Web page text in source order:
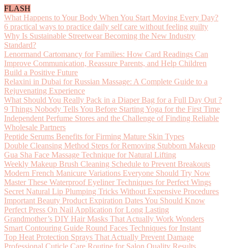
FLASH
What Happens to Your Body When You Start Moving Every Day?
6 practical ways to practice daily self care without feeling guilty
Why Is Sustainable Streetwear Becoming the New Industry
Standard?
Lenormand Cartomancy for Families: How Card Readings Can
Improve Communication, Reassure Parents, and Help Children
Build a Positive Future
Relaxini in Dubai for Russian Massage: A Complete Guide to a
Rejuvenating Experience
What Should You Really Pack in a Diaper Bag for a Full Day Out ?
9 Things Nobody Tells You Before Starting Yoga for the First Time
Independent Perfume Stores and the Challenge of Finding Reliable
Wholesale Partners
Peptide Serums Benefits for Firming Mature Skin Types
Double Cleansing Method Steps for Removing Stubborn Makeup
Gua Sha Face Massage Technique for Natural Lifting
Weekly Makeup Brush Cleaning Schedule to Prevent Breakouts
Modern French Manicure Variations Everyone Should Try Now
Master These Waterproof Eyeliner Techniques for Perfect Wings
Secret Natural Lip Plumping Tricks Without Expensive Procedures
Important Beauty Product Expiration Dates You Should Know
Perfect Press On Nail Application for Long Lasting
Grandmother’s DIY Hair Masks That Actually Work Wonders
Smart Contouring Guide Round Faces Techniques for Instant
Top Heat Protection Sprays That Actually Prevent Damage
Professional Cuticle Care Routine for Salon Quality Results